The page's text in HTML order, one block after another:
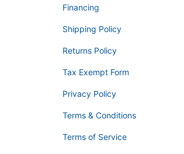
Financing
Shipping Policy
Returns Policy
Tax Exempt Form
Privacy Policy
Terms & Conditions
Terms of Service